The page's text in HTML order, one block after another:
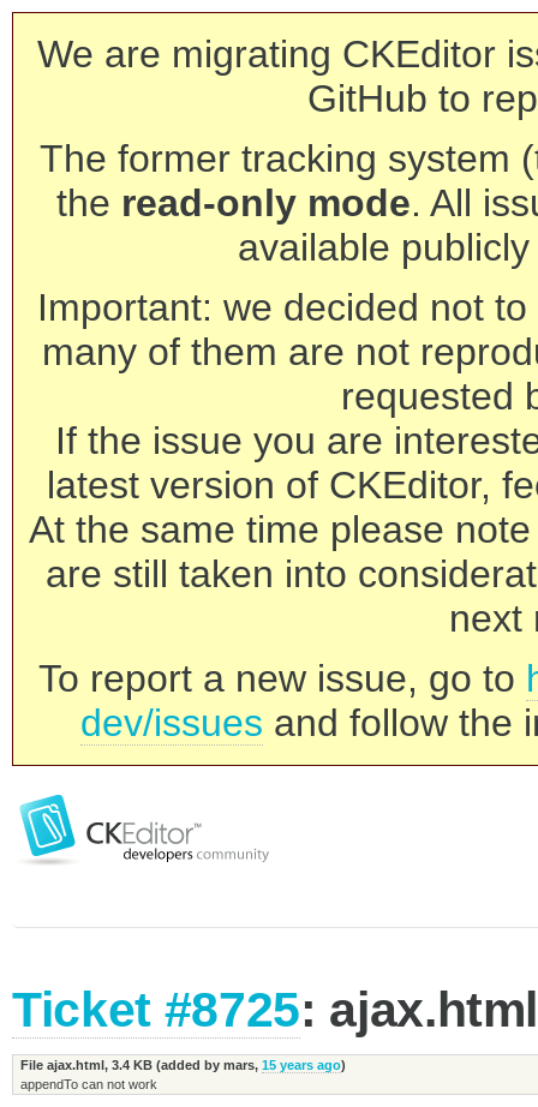
We are migrating CKEditor
GitHub to
The former tracking system
the read-only mode. All
available
Important: we decided not
many of them are not
requested
If the issue you are
latest version of CKEditor,
At the same time please
are still taken into
next
To report a new issue, go to
dev/issues and follow the
Ticket #8725: ajax.html
File ajax.html, 3.4 KB(added by mars, 15 years ago)
appendTo can not work